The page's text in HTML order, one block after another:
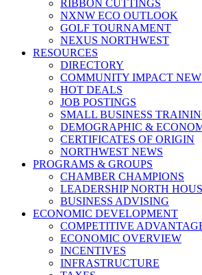
RIBBON CUTTINGS
NXNW ECO OUTLOOK
GOLF TOURNAMENT
NEXUS NORTHWEST
RESOURCES
DIRECTORY
COMMUNITY IMPACT
HOT DEALS
JOB POSTINGS
SMALL BUSINESS
DEMOGRAPHIC &
CERTIFICATES OF ORIGIN
NORTHWEST NEWS
PROGRAMS & GROUPS
CHAMBER CHAMPIONS
LEADERSHIP NORTH
BUSINESS ADVISING
ECONOMIC DEVELOPMENT
COMPETITIVE
ECONOMIC OVERVIEW
INCENTIVES
INFRASTRUCTURE